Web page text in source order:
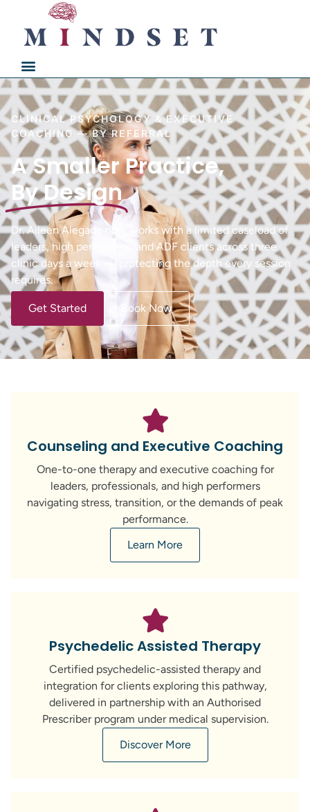
CLINICAL PSYCHOLOGY & EXECUTIVE
COACHING — BY REFERRAL
A Smaller Practice,
By Design
Dr. Aileen Alegado now works with a limited caseload of
leaders, high performers, and ADF clients across three
clinic days a week — protecting the depth every session
requires.
Get Started Book Now
Counseling and Executive Coaching
One-to-one therapy and executive coaching for
leaders, professionals, and high performers
navigating stress, transition, or the demands of peak
performance.
Learn More
Psychedelic Assisted Therapy
Certified psychedelic-assisted therapy and
integration for clients exploring this pathway,
delivered in partnership with an Authorised
Prescriber program under medical supervision.
Discover More